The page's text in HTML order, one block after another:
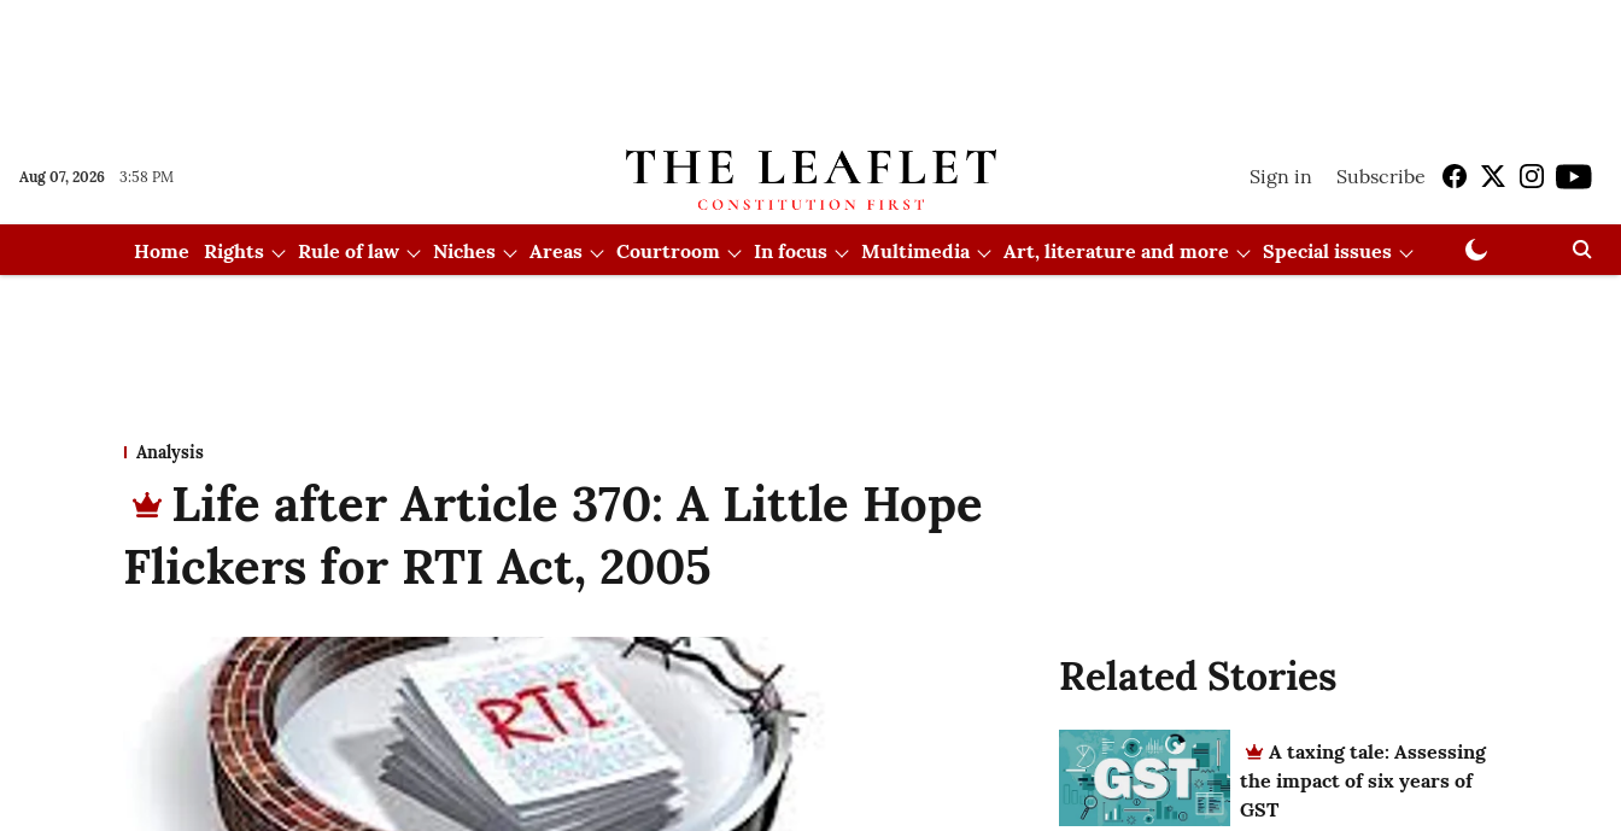
Aug 07, 2026 3:58 PM Sign in Subscribe
Home Rights Rule of law Niches Areas Courtroom In focus Multimedia Art, literature and more Special issues
Analysis
Life after Article 370: A Little Hope
Flickers for RTI Act, 2005
Related Stories
A taxing tale: Assessing
the impact of six years of
GST